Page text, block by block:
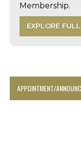
Membership.
EXPLORE
APPOINTMENT/